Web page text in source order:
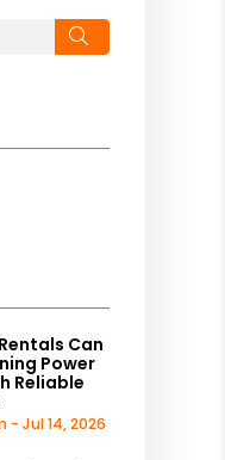
Can
Power
Reliable
- Jul 14, 2026